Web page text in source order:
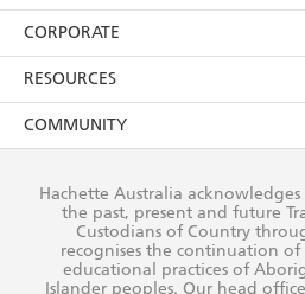
Kids
Young Adult
Terms
Privacy Policy
AI Position
Reflect Reconciliation Action Plan
Contact Us
Our People
Submissions
CORPORATE
Getting Published
Rights
The Richell Prize
RESOURCES
Booksellers
Teachers
COMMUNITY
Our Policies
Improving Representation
Hachette Australia
the past, present and future
Custodians of Country
recognises the continuation
educational practices of
Islander peoples. Our head